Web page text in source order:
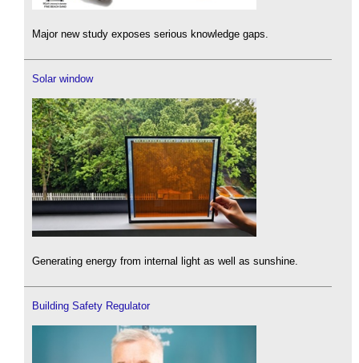
Major new study exposes serious knowledge gaps.
Solar window
Generating energy from internal light as well as sunshine.
Building Safety Regulator